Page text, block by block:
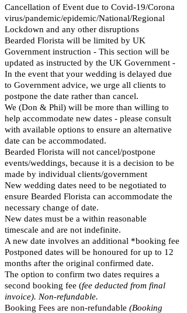
Cancellation of Event due to Covid-19/Corona
virus/pandemic/epidemic/National/Regional
Lockdown and any other disruptions
Bearded Florista will be limited by UK
Government instruction - This section will be
updated as instructed by the UK Government -
In the event that your wedding is delayed due
to Government advice, we urge all clients to
postpone the date rather than cancel.
We (Don & Phil) will be more than willing to
help accommodate new dates - please consult
with available options to ensure an alternative
date can be accommodated.
Bearded Florista will not cancel/postpone
events/weddings, because it is a decision to be
made by individual clients/government
New wedding dates need to be negotiated to
ensure Bearded Florista can accommodate the
necessary change of date.
New dates must be a within reasonable
timescale and are not indefinite.
A new date involves an additional *booking fee
Postponed dates will be honoured for up to 12
months after the original confirmed date.
The option to confirm two dates requires a
second booking fee (fee deducted from final
invoice). Non-refundable.
Booking Fees are non-refundable (Booking